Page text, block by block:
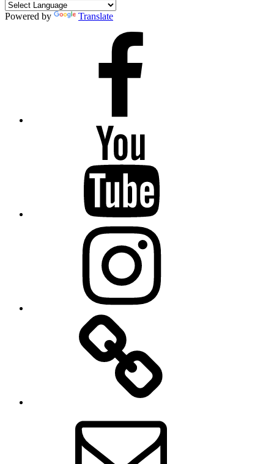
Powered by
Translate